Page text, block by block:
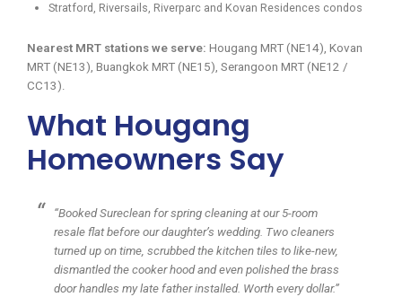
Stratford, Riversails, Riverparc and Kovan Residences condos
Nearest MRT stations we serve: Hougang MRT (NE14), Kovan
MRT (NE13), Buangkok MRT (NE15), Serangoon MRT (NE12 /
CC13).
What Hougang
Homeowners Say
“Booked Sureclean for spring cleaning at our 5-room
resale flat before our daughter’s wedding. Two cleaners
turned up on time, scrubbed the kitchen tiles to like-new,
dismantled the cooker hood and even polished the brass
door handles my late father installed. Worth every dollar.”